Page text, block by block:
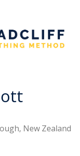
New Zealand